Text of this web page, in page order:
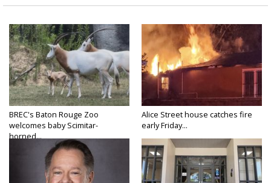
BREC's Baton Rouge Zoo
welcomes baby Scimitar-
horned...
Alice Street house catches fire
early Friday...